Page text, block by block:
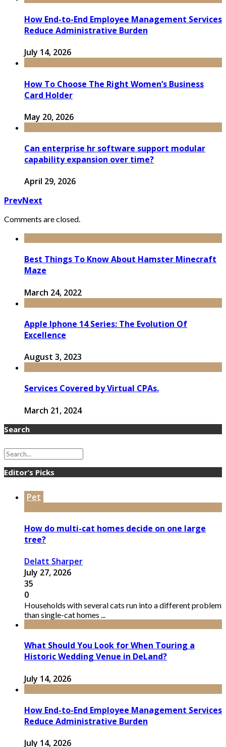
How End-to-End Employee Management Services
Reduce Administrative Burden
July 14, 2026
How To Choose The Right Women’s Business
Card Holder
May 20, 2026
Can enterprise hr software support modular
capability expansion over time?
April 29, 2026
PrevNext
Comments are closed.
Best Things To Know About Hamster Minecraft
Maze
March 24, 2022
Apple Iphone 14 Series: The Evolution Of
Excellence
August 3, 2023
Services Covered by Virtual CPAs.
March 21, 2024
Search
Editor’s Picks
Pet
How do multi-cat homes decide on one large
tree?
Delatt Sharper
July 27, 2026
35
0
Households with several cats run into a different problem
than single-cat homes ...
What Should You Look for When Touring a
Historic Wedding Venue in DeLand?
July 14, 2026
How End-to-End Employee Management Services
Reduce Administrative Burden
July 14, 2026